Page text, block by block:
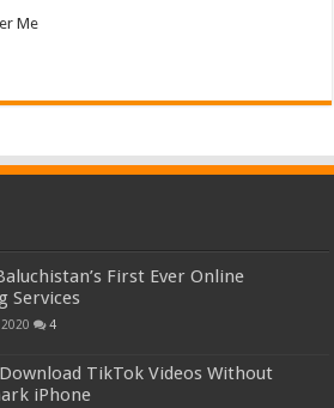
Me
First Ever Online
Services
4
TikTok Videos Without
iPhone